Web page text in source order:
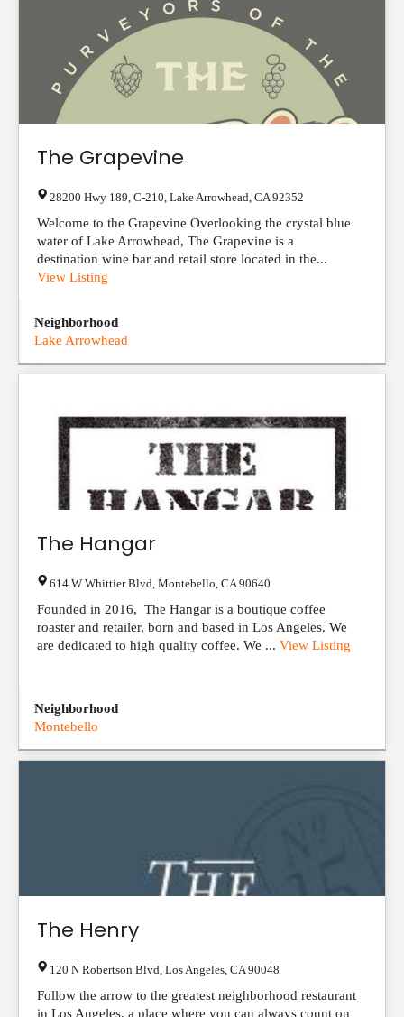
The Grapevine
28200 Hwy 189, C-210 Lake Arrowhead CA 92352
Welcome to the Grapevine Overlooking the crystal blue
water of Lake Arrowhead, The Grapevine is a
destination wine bar and retail store located in the...
View Listing
Neighborhood
Lake Arrowhead
The Hangar
614 W Whittier Blvd Montebello CA 90640
Founded in 2016, The Hangar is a boutique coffee
roaster and retailer, born and based in Los Angeles. We
are dedicated to high quality coffee. We ... View Listing
Neighborhood
Montebello
The Henry
120 N Robertson Blvd Los Angeles CA 90048
Follow the arrow to the greatest neighborhood restaurant
in Los Angeles, a place where you can always count on